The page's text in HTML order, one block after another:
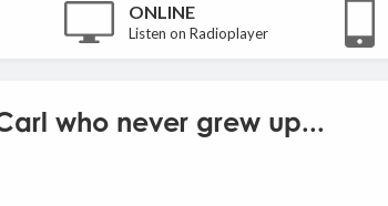
ONLINE
Listen on Radioplayer
who never grew up...